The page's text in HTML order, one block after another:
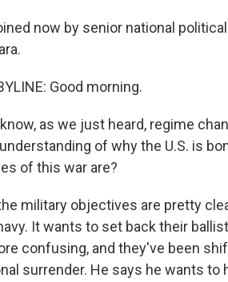
now by senior national
Good morning.
know, as we just heard, regime
of why the U.S. is
of this war are?
military objectives are pretty
It wants to set back their
confusing, and they've been
surrender. He says he wants to